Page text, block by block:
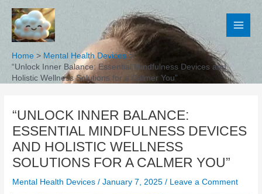
Skip
content
Home
Mental Health Devices
“Unlock Inner Balance: Essential Mindfulness Devices and
Holistic Wellness Solutions for a Calmer You”
“UNLOCK INNER BALANCE:
ESSENTIAL MINDFULNESS DEVICES
AND HOLISTIC WELLNESS
SOLUTIONS FOR A CALMER YOU”
Mental Health Devices /January 7, 2025/ Leave a Comment